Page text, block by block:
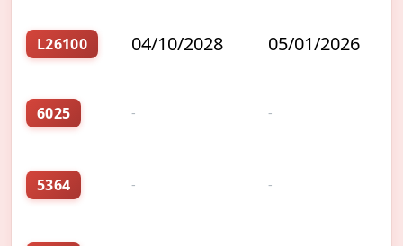
L26100 04/10/2028 05/01/2026
6025 - -
5364 - -